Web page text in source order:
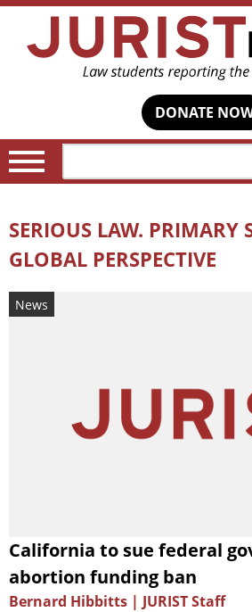
DONATE
SERIOUS LAW. PRIMARY
GLOBAL PERSPECTIVE
News
California to sue federal
abortion funding ban
Bernard Hibbitts | JURIST Staff